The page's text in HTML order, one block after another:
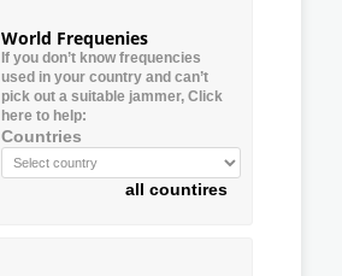
World Frequenies
If you don’t know frequencies
used in your country and can’t
pick out a suitable jammer, Click
here to help:
Countries
all countires